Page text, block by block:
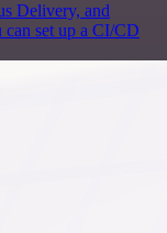
Delivery, and
set up a CI/CD